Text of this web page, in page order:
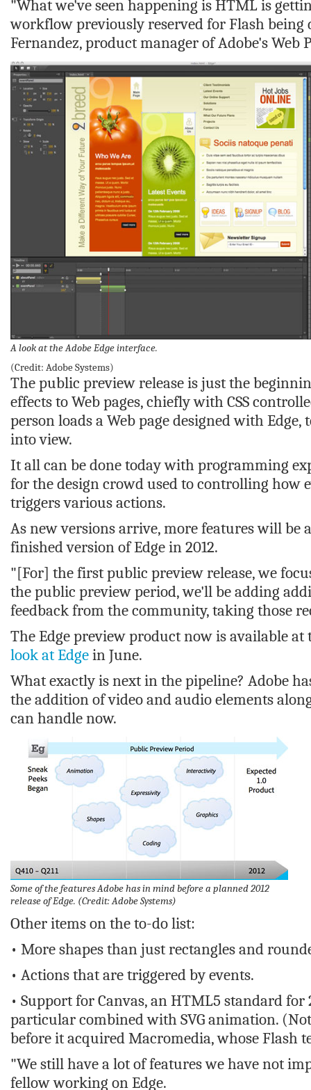
"What we've seen happening is HTML is
workflow previously reserved for Flash being
Fernandez, product manager of Adobe's Web
A look at the Adobe Edge interface.
(Credit: Adobe Systems)
The public preview release is just the
effects to Web pages, chiefly with CSS
person loads a Web page designed with
into view.
It all can be done today with programming
for the design crowd used to controlling how
triggers various actions.
As new versions arrive, more features will be
finished version of Edge in 2012.
"[For] the first public preview release, we
the public preview period, we'll be adding
feedback from the community, taking those
The Edge preview product now is available at
look at Edgein June.
What exactly is next in the pipeline? Adobe
the addition of video and audio elements
can handle now.
Some of the features Adobe has in mind before a planned 2012
release of Edge. (Credit: Adobe Systems)
Other items on the to-do list:
• More shapes than just rectangles and
• Actions that are triggered by events.
• Support for Canvas, an HTML5 standard
particular combined with SVG animation.
before it acquired Macromedia, whose Flash
"We still have a lot of features we have not
fellow working on Edge.